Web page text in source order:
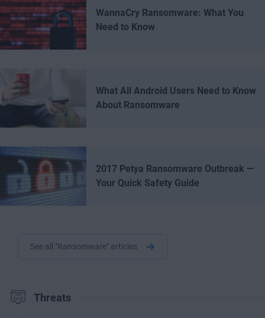
WannaCry Ransomware: What You
Need to Know
What All Android Users Need to Know
About Ransomware
2017 Petya Ransomware Outbreak —
Your Quick Safety Guide
See all "Ransomware" articles
Threats